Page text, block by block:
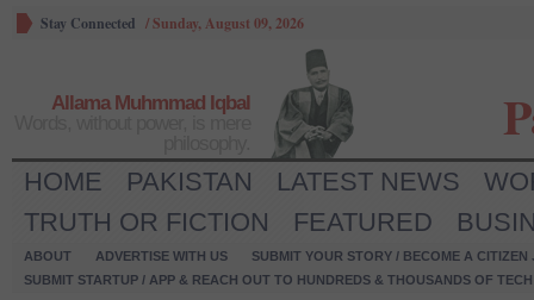
Stay Connected /Sunday, August 09, 2026
Allama Muhmmad Iqbal
HOME PAKISTAN LATEST NEWS
TRUTH OR FICTION
FEATURED
ABOUT ADVERTISE WITH US
SUBMIT YOUR STORY / BECOME A CITIZEN
SUBMIT STARTUP / APP & REACH OUT TO HUNDREDS & THOUSANDS OF